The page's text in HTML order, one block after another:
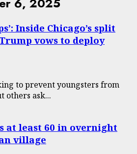
Inside Chicago’s split
vows to deploy
to prevent youngsters from
others ask...
at least 60 in overnight
village